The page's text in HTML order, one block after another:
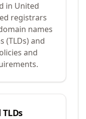
in United
registrars
names
(TLDs) and
and